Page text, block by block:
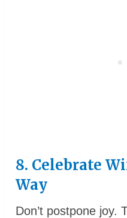
8. Celebrate
Way
Don’t postpone joy.